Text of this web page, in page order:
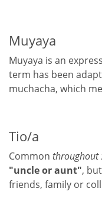
Muyaya
Muyaya is an
term has been
muchacha, which
Tio/a
Common throughout
"uncle or aunt",
friends, family or